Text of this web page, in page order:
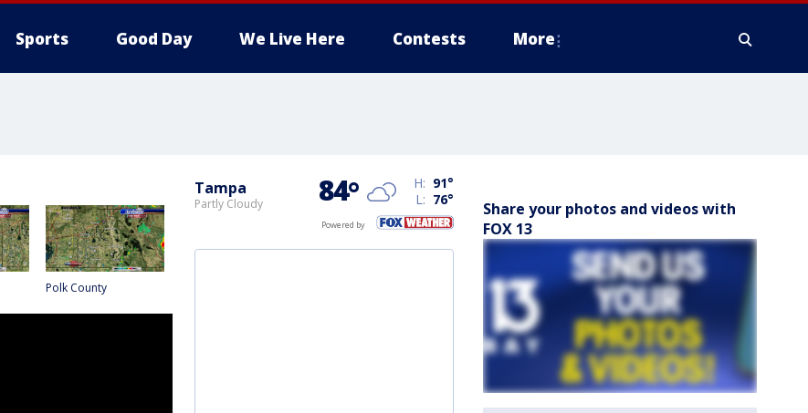
Sports Good Day We Live Here Contests More
Polk County
Tampa
Partly Cloudy 84° H: 91°
L: 76°
Powered by
Share your photos and videos with
FOX 13